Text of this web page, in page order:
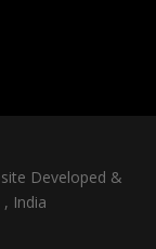
Developed &
India